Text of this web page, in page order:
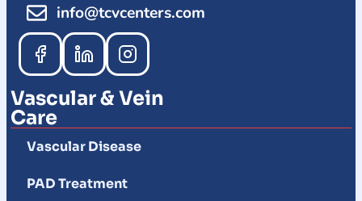
info@tcvcenters.com
Vascular & Vein
Care
Vascular Disease
PAD Treatment